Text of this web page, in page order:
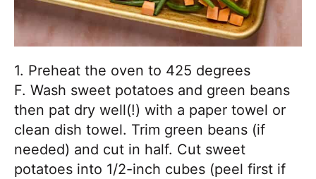
1. Preheat the oven to 425 degrees
F. Wash sweet potatoes and green beans
then pat dry well(!) with a paper towel or
clean dish towel. Trim green beans (if
needed) and cut in half. Cut sweet
potatoes into 1/2-inch cubes (peel first if